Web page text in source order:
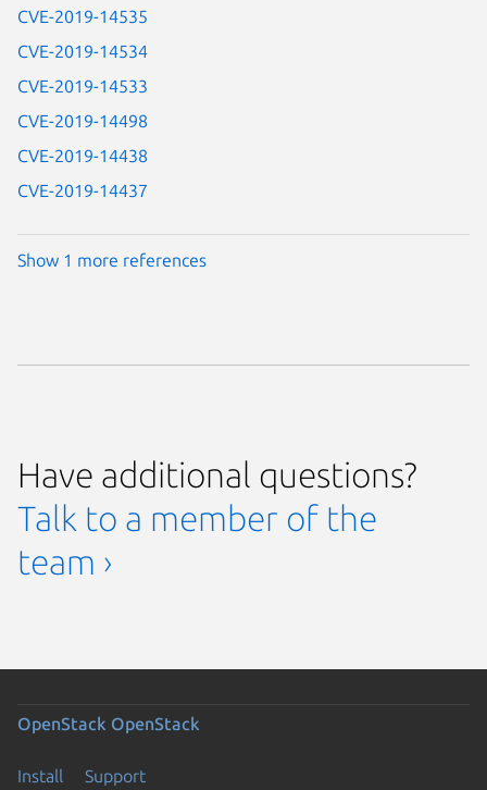
CVE-2019-14535
CVE-2019-14534
CVE-2019-14533
CVE-2019-14498
CVE-2019-14438
CVE-2019-14437
Show 1 more references
Have additional questions?
Talk to a member of the
team ›
OpenStack OpenStack
Install Support